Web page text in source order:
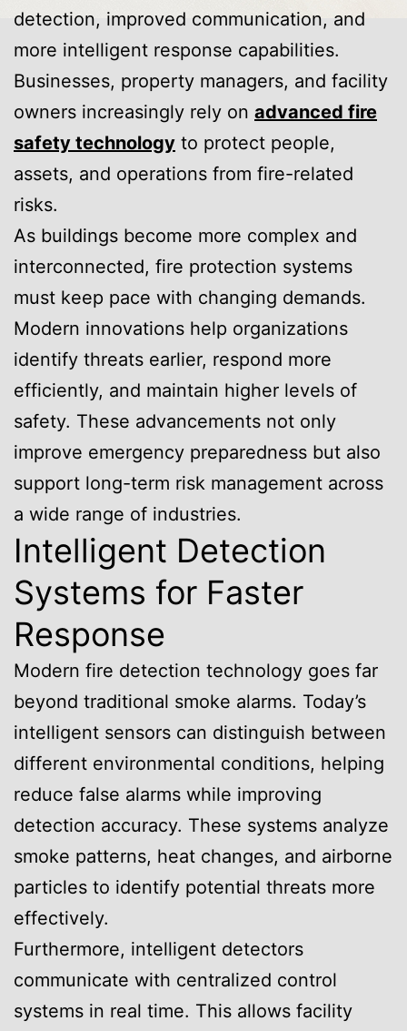
detection, improved communication, and
more intelligent response capabilities.
Businesses, property managers, and facility
owners increasingly rely on advanced fire
safety technology to protect people,
assets, and operations from fire-related
risks.
As buildings become more complex and
interconnected, fire protection systems
must keep pace with changing demands.
Modern innovations help organizations
identify threats earlier, respond more
efficiently, and maintain higher levels of
safety. These advancements not only
improve emergency preparedness but also
support long-term risk management across
a wide range of industries.
Intelligent Detection
Systems for Faster
Response
Modern fire detection technology goes far
beyond traditional smoke alarms. Today’s
intelligent sensors can distinguish between
different environmental conditions, helping
reduce false alarms while improving
detection accuracy. These systems analyze
smoke patterns, heat changes, and airborne
particles to identify potential threats more
effectively.
Furthermore, intelligent detectors
communicate with centralized control
systems in real time. This allows facility